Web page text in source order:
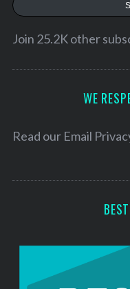
l
e
Join 25.2K other
WE
Read our Email